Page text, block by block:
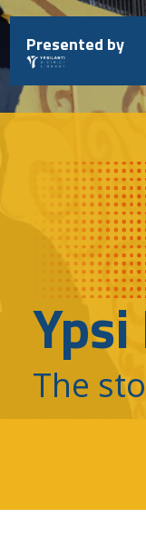
Skip
to
content
Presented by
The